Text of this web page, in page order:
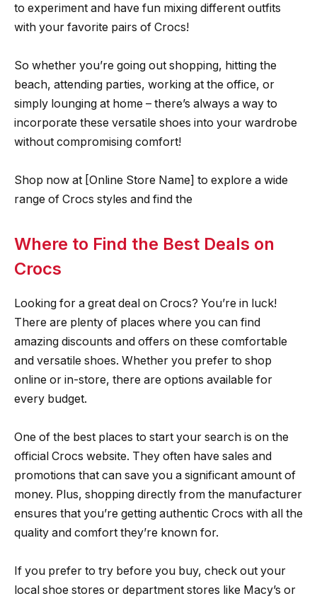
to experiment and have fun mixing different outfits
with your favorite pairs of Crocs!
So whether you’re going out shopping, hitting the
beach, attending parties, working at the office, or
simply lounging at home – there’s always a way to
incorporate these versatile shoes into your wardrobe
without compromising comfort!
Shop now at [Online Store Name] to explore a wide
range of Crocs styles and find the
Where to Find the Best Deals on
Crocs
Looking for a great deal on Crocs? You’re in luck!
There are plenty of places where you can find
amazing discounts and offers on these comfortable
and versatile shoes. Whether you prefer to shop
online or in-store, there are options available for
every budget.
One of the best places to start your search is on the
official Crocs website. They often have sales and
promotions that can save you a significant amount of
money. Plus, shopping directly from the manufacturer
ensures that you’re getting authentic Crocs with all the
quality and comfort they’re known for.
If you prefer to try before you buy, check out your
local shoe stores or department stores like Macy’s or